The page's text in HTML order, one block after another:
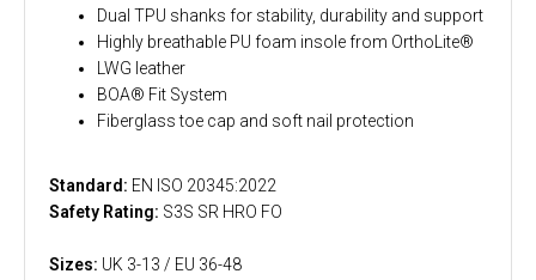
Dual TPU shanks for stability, durability and support
Highly breathable PU foam insole from OrthoLite®
LWG leather
BOA® Fit System
Fiberglass toe cap and soft nail protection
Standard: EN ISO 20345:2022
Safety Rating: S3S SR HRO FO
Sizes: UK 3-13 / EU 36-48